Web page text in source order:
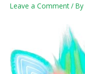
Leave a Comment / By